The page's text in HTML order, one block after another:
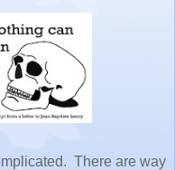
There are way